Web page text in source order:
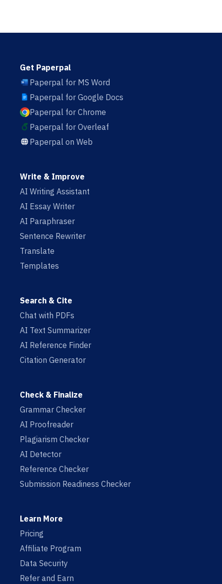
Get Paperpal
Paperpal for MS Word
Paperpal for Google Docs
Paperpal for Chrome
Paperpal for Overleaf
Paperpal on Web
Write & Improve
AI Writing Assistant
AI Essay Writer
AI Paraphraser
Sentence Rewriter
Translate
Templates
Search & Cite
Chat with PDFs
AI Text Summarizer
AI Reference Finder
Citation Generator
Check & Finalize
Grammar Checker
AI Proofreader
Plagiarism Checker
AI Detector
Reference Checker
Submission Readiness Checker
Learn More
Pricing
Affiliate Program
Data Security
Refer and Earn